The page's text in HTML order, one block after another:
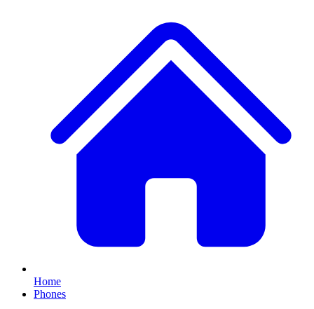
Home
Phones